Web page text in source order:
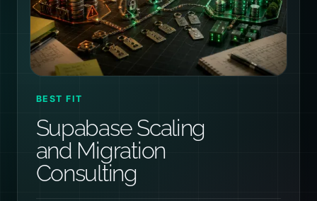
BEST FIT
Supabase Scaling
and Migration
Consulting